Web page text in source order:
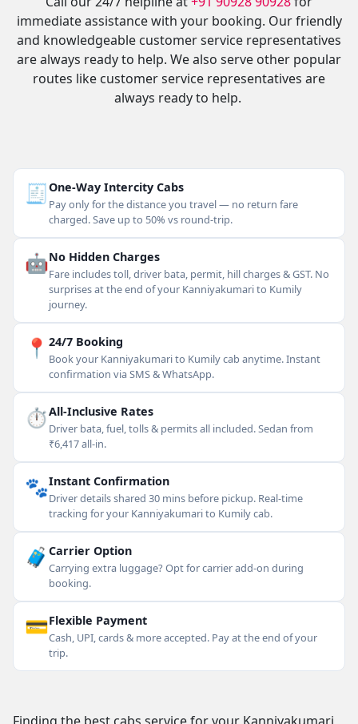
immediate assistance with your booking. Our friendly
and knowledgeable customer service representatives
are always ready to help. We also serve other popular
routes like customer service representatives are
always ready to help.
🧾One-Way Intercity Cabs
Pay only for the distance you travel — no return fare
charged. Save up to 50% vs round-trip.
🤖No Hidden Charges
Fare includes toll, driver bata, permit, hill charges & GST. No
surprises at the end of your Kanniyakumari to Kumily
journey.
📍 24/7 Booking
Book your Kanniyakumari to Kumily cab anytime. Instant
confirmation via SMS & WhatsApp.
⏱All-Inclusive Rates
Driver bata, fuel, tolls & permits all included. Sedan from
₹6,417 all-in.
🐾Instant Confirmation
Driver details shared 30 mins before pickup. Real-time
tracking for your Kanniyakumari to Kumily cab.
🧳 Carrier Option
Carrying extra luggage? Opt for carrier add-on during
booking.
💳Flexible Payment
Cash, UPI, cards & more accepted. Pay at the end of your
trip.